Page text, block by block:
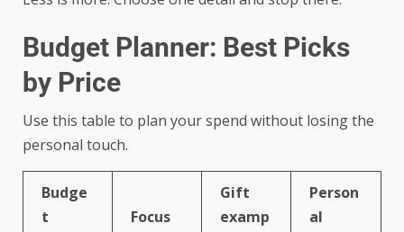
Budget Planner: Best Picks
by Price
Use this table to plan your spend without losing the
personal touch.
Budge
t
Focus
Gift
examp
Person
al